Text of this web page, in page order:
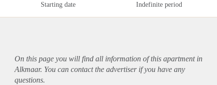
Starting date Indefinite period
On this page you will find all information of this apartmentin
Alkmaar. You can contact the advertiser if you have any
questions.